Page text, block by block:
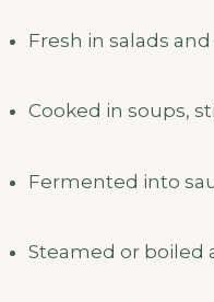
Fresh in salads
Cooked in soups,
Fermented into
Steamed or boiled